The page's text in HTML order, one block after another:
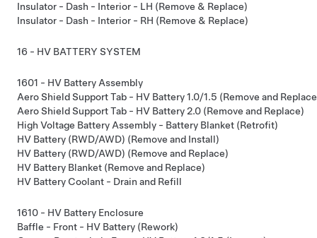
Insulator - Dash - Interior - LH (Remove & Replace)
Insulator - Dash - Interior - RH (Remove & Replace)
16 - HV BATTERY SYSTEM
1601 - HV Battery Assembly
Aero Shield Support Tab - HV Battery 1.0/1.5 (Remove and
Aero Shield Support Tab - HV Battery 2.0 (Remove and Replace)
High Voltage Battery Assembly - Battery Blanket (Retrofit)
HV Battery (RWD/AWD) (Remove and Install)
HV Battery (RWD/AWD) (Remove and Replace)
HV Battery Blanket (Remove and Replace)
HV Battery Coolant - Drain and Refill
1610 - HV Battery Enclosure
Baffle - Front - HV Battery (Rework)